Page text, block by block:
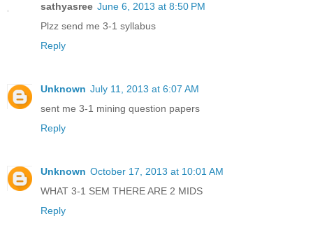
sathyasree June 6, 2013 at 8:50 PM
Plzz send me 3-1 syllabus
Reply
Unknown July 11, 2013 at 6:07 AM
sent me 3-1 mining question papers
Reply
Unknown October 17, 2013 at 10:01 AM
WHAT 3-1 SEM THERE ARE 2 MIDS
Reply